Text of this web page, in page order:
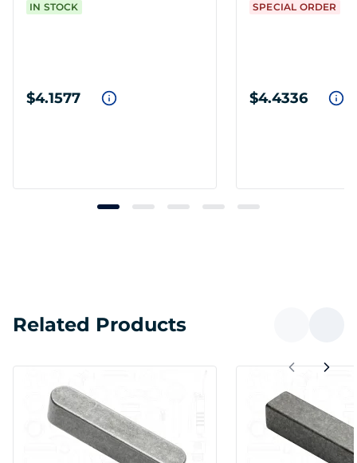
IN STOCK
$4.1577
SPECIAL ORDER
$4.4336
Related Products